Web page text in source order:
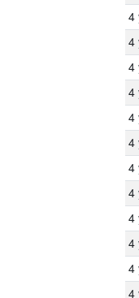
4
4
4
4
4
4
4
4
4
4
4
4